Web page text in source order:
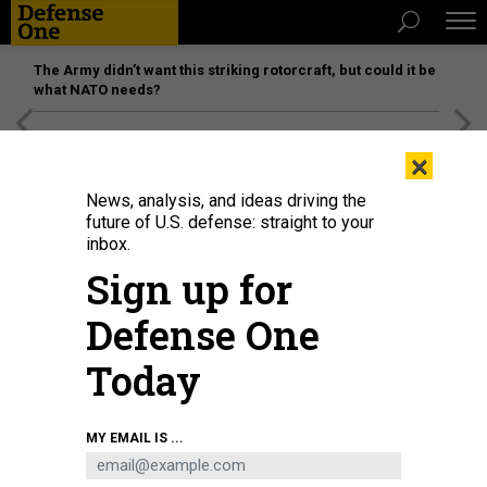
The Army didn’t want this striking rotorcraft, but could it be
what NATO needs?
Defense Secretary Pete Hegseth looks on during the 23rd IISS Shangri-La
Dialogue at the Shangri-La Hotel on May 30, 2026, in Singapore.
ACAYAN/GETTY IMAGES
×
News, analysis, and ideas driving the
future of U.S. defense: straight to your
inbox.
Sign up for
Defense One
Today
MY EMAIL IS ...